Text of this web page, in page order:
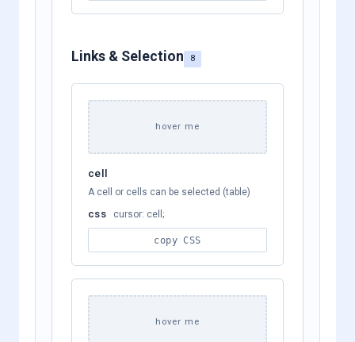
Links & Selection 8
hover me
cell
A cell or cells can be selected (table)
csscursor: cell;
copy CSS
hover me